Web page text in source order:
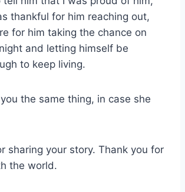
thankful for him reaching out,
for him taking the chance on
and letting himself be
to keep living.
the same thing, in case she
sharing your story. Thank you for
the world.